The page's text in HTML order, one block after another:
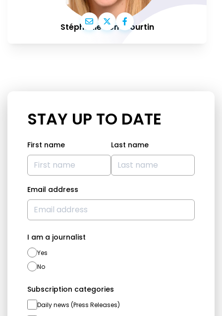
Stéphanie Yon-Courtin
STAY UP TO DATE
First name Last name
Email address
I am a journalist
Yes
No
Subscription categories
Daily news (Press Releases)